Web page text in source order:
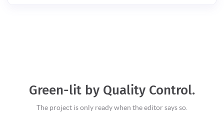
Green-lit by Quality Control.
The project is only ready when the editor says so.